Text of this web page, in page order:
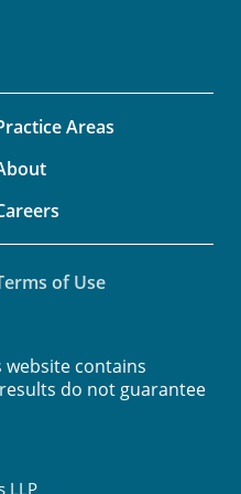
Areas
of Use
LLP
website contains
do not guarantee